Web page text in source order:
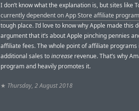
I don’t know what the explanation is, but sites like
currently dependent on App Store affiliate
tough place. I’d love to know why Apple made this
argument that it’s about Apple pinching pennies
affiliate fees. The whole point of affiliate
additional sales toincrease revenue. That’s why
program and heavily promotes it.
★ Thursday, 2 August 2018